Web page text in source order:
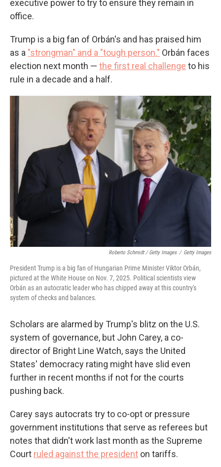
executive power to try to ensure they remain in
office.
Trump is a big fan of Orbán's and has praised him
as a "strongman" and a "tough person." Orbán faces
election next month — the first real challenge to his
rule in a decade and a half.
Roberto Schmidt / Getty Images / Getty Images
President Trump is a big fan of Hungarian Prime Minister Viktor Orbán,
pictured at the White House on Nov. 7, 2025. Political scientists view
Orbán as an autocratic leader who has chipped away at this country's
system of checks and balances.
Scholars are alarmed by Trump's blitz on the U.S.
system of governance, but John Carey, a co-
director of Bright Line Watch, says the United
States' democracy rating might have slid even
further in recent months if not for the courts
pushing back.
Carey says autocrats try to co-opt or pressure
government institutions that serve as referees but
notes that didn't work last month as the Supreme
Court ruled against the president on tariffs.